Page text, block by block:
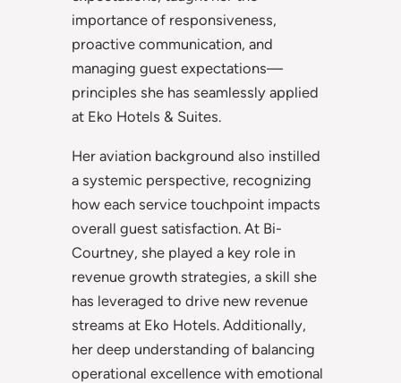
importance of responsiveness,
proactive communication, and
managing guest expectations—
principles she has seamlessly applied
at Eko Hotels & Suites.
Her aviation background also instilled
a systemic perspective, recognizing
how each service touchpoint impacts
overall guest satisfaction. At Bi-
Courtney, she played a key role in
revenue growth strategies, a skill she
has leveraged to drive new revenue
streams at Eko Hotels. Additionally,
her deep understanding of balancing
operational excellence with emotional